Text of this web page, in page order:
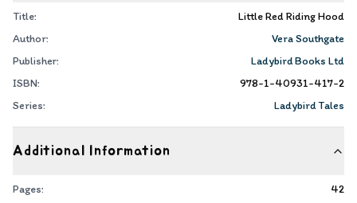
Title:
Little Red Riding Hood
Author:
Vera Southgate
Publisher:
Ladybird Books Ltd
ISBN:
978-1-40931-417-2
Series:
Ladybird Tales
Additional Information
Pages:
42